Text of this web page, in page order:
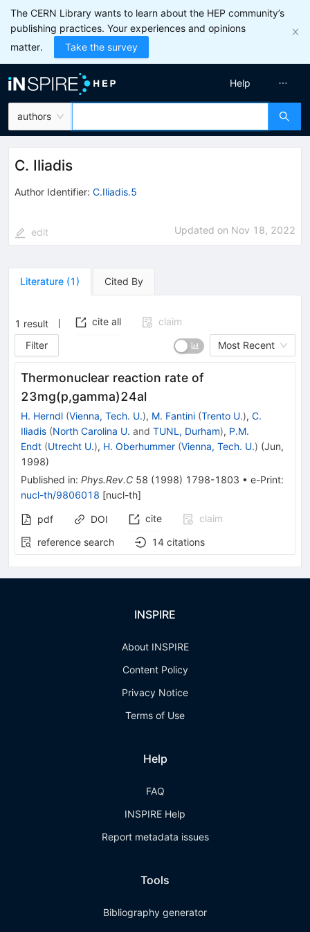
The CERN Library wants to learn about the HEP community’s
publishing practices. Your experiences and opinions
matter.
Take the survey
authors
Help
C. Iliadis
Author Identifier: C.Iliadis.5
edit Updated on Nov 18, 2022
Literature (1) Cited By
1 result cite all
claim
Filter
Most Recent
Thermonuclear reaction rate of
23mg(p,gamma)24al
H. Herndl (Vienna, Tech. U.), M. Fantini (Trento U.), C.
Iliadis (North Carolina U. and TUNL, Durham), P.M.
Endt (Utrecht U.), H. Oberhummer (Vienna, Tech. U.) (Jun,
1998)
Published in: Phys.Rev.C 58 (1998) 1798-1803 • e-Print:
nucl-th/9806018 [nucl-th]
pdf DOI cite
claim
reference search
14 citations
INSPIRE
About INSPIRE
Content Policy
Privacy Notice
Terms of Use
Help
FAQ
INSPIRE Help
Report metadata issues
Tools
Bibliography generator